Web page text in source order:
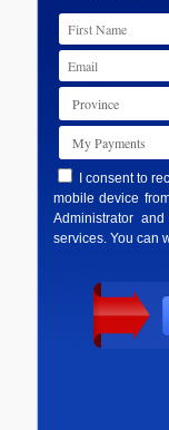
I consent to
mobile device
Administrator
services. You can